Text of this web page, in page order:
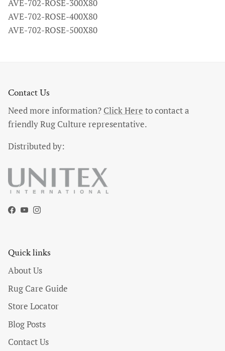
AVE-702-ROSE-300X80
AVE-702-ROSE-400X80
AVE-702-ROSE-500X80
Contact Us
Need more information? Click Here to contact a
friendly Rug Culture representative.
Distributed by:
Facebook
YouTube
Instagram
Quick links
About Us
Rug Care Guide
Store Locator
Blog Posts
Contact Us